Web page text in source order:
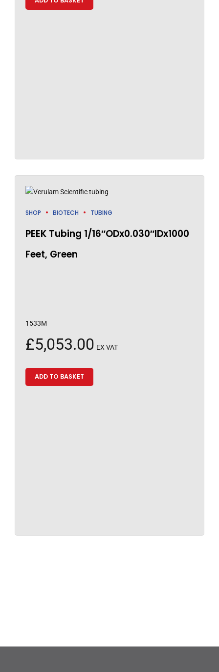
SHOP BIOTECH TUBING
PEEK Tubing 1/16″ODx0.030″IDx1000
Feet, Green
1533M
£5,053.00 EX VAT
ADD TO BASKET